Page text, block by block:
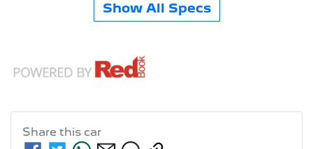
Show All Specs
Share this car